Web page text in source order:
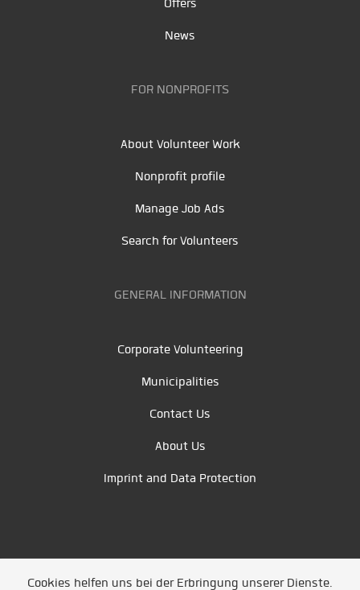
Offers
News
FOR NONPROFITS
About Volunteer Work
Nonprofit profile
Manage Job Ads
Search for Volunteers
GENERAL INFORMATION
Corporate Volunteering
Municipalities
Contact Us
About Us
Imprint and Data Protection
Cookies helfen uns bei der Erbringung unserer Dienste.